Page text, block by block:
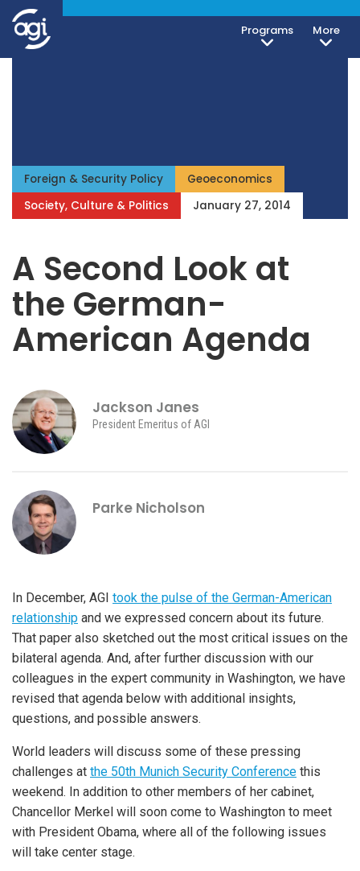
Programs More
Foreign & Security Policy
Geoeconomics
Society, Culture & Politics
January 27, 2014
A Second Look at
the German-
American Agenda
Jackson Janes
President Emeritus of AGI
Parke Nicholson
In December, AGI took the pulse of the German-American
relationship and we expressed concern about its future.
That paper also sketched out the most critical issues on the
bilateral agenda. And, after further discussion with our
colleagues in the expert community in Washington, we have
revised that agenda below with additional insights,
questions, and possible answers.
World leaders will discuss some of these pressing
challenges at the 50th Munich Security Conference this
weekend. In addition to other members of her cabinet,
Chancellor Merkel will soon come to Washington to meet
with President Obama, where all of the following issues
will take center stage.